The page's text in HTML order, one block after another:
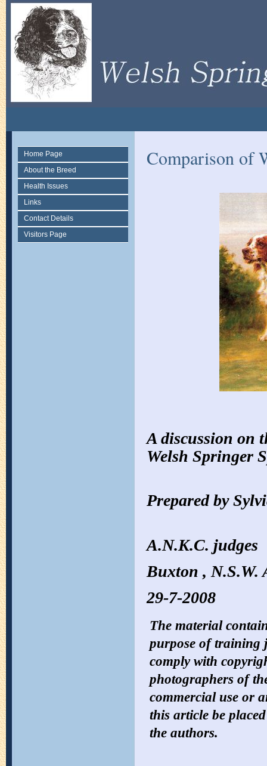
Home Page
About the Breed
Health Issues
Links
Contact Details
Visitors Page
Comparison of
A discussion on
Welsh Springer
Prepared by
A.N.K.C. judges
Buxton , N.S.W.
29-7-2008
The material
purpose of training
comply with
photographers of
commercial use or
this article be
the authors.